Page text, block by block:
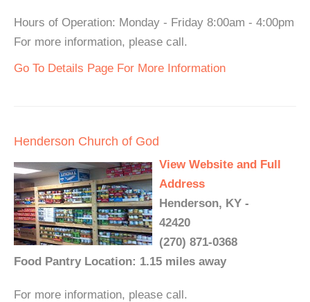
Hours of Operation: Monday - Friday 8:00am - 4:00pm
For more information, please call.
Go To Details Page For More Information
Henderson Church of God
View Website and Full
Address
Henderson, KY -
42420
(270) 871-0368
Food Pantry Location: 1.15 miles away
For more information, please call.